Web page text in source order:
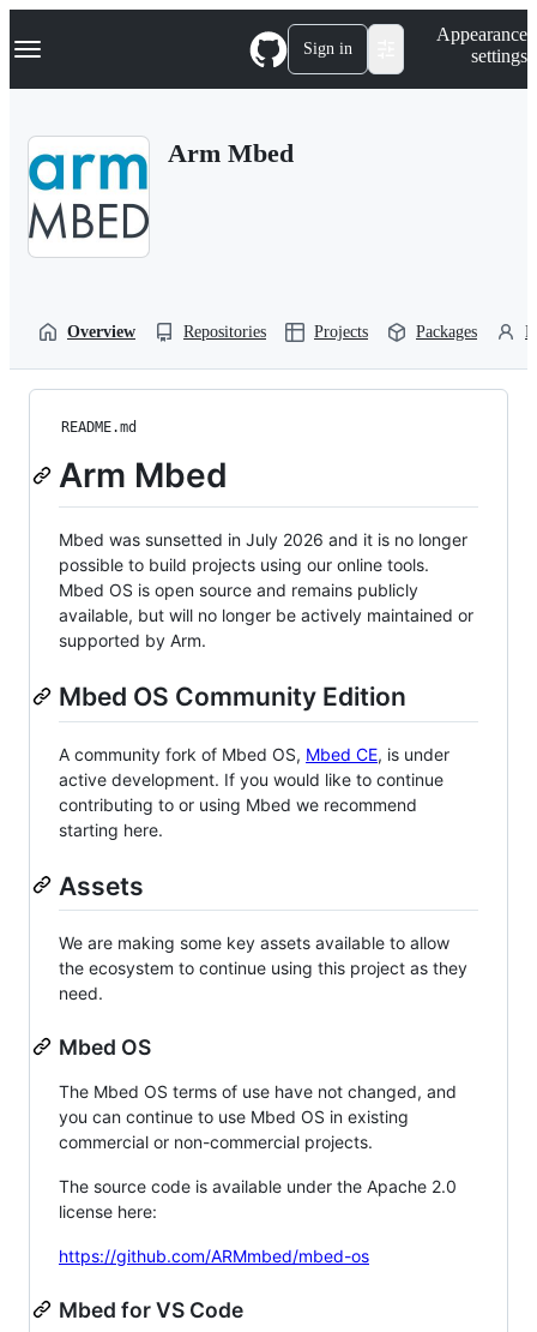
k
p
Navigation Menu Sign in
Appearance
settings
Arm Mbed
Overview Repositories Projects Packages
README.md
Arm Mbed
Mbed was sunsetted in July 2026 and it is no longer
possible to build projects using our online tools.
Mbed OS is open source and remains publicly
available, but will no longer be actively maintained or
supported by Arm.
Mbed OS Community Edition
A community fork of Mbed OS, Mbed CE, is under
active development. If you would like to continue
contributing to or using Mbed we recommend
starting here.
Assets
We are making some key assets available to allow
the ecosystem to continue using this project as they
need.
Mbed OS
The Mbed OS terms of use have not changed, and
you can continue to use Mbed OS in existing
commercial or non-commercial projects.
The source code is available under the Apache 2.0
license here:
https://github.com/ARMmbed/mbed-os
Mbed for VS Code